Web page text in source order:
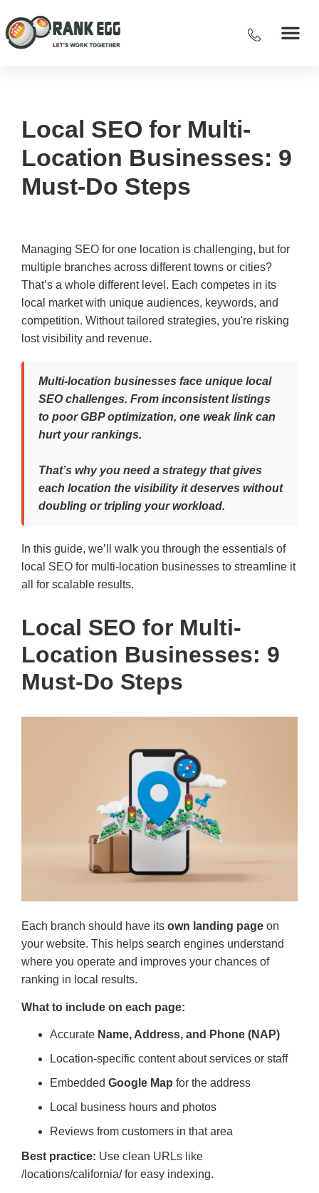
Local SEO for Multi-
Location Businesses: 9
Must-Do Steps
Managing SEO for one location is challenging, but for
multiple branches across different towns or cities?
That’s a whole different level. Each competes in its
local market with unique audiences, keywords, and
competition. Without tailored strategies, you're risking
lost visibility and revenue.
Multi-location businesses face unique local
SEO challenges. From inconsistent listings
to poor GBP optimization, one weak link can
hurt your rankings.
That’s why you need a strategy that gives
each location the visibility it deserves without
doubling or tripling your workload.
In this guide, we’ll walk you through the essentials of
local SEO for multi-location businesses to streamline it
all for scalable results.
Local SEO for Multi-
Location Businesses: 9
Must-Do Steps
Each branch should have its own landing page on
your website. This helps search engines understand
where you operate and improves your chances of
ranking in local results.
What to include on each page:
Accurate Name, Address, and Phone (NAP)
Location-specific content about services or staff
Embedded Google Map for the address
Local business hours and photos
Reviews from customers in that area
Best practice: Use clean URLs like
/locations/california/ for easy indexing.